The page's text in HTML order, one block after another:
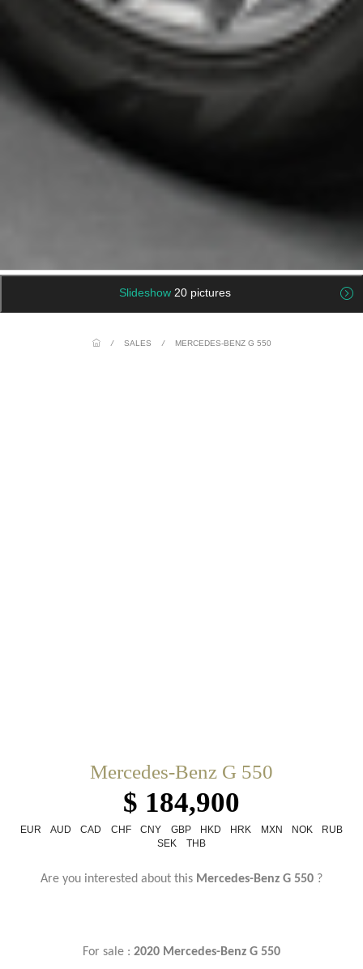
Slideshow 20 pictures
/ SALES / MERCEDES-BENZ G 550
Mercedes-Benz G 550
$ 184,900
EUR AUD CAD CHF CNY GBP HKD HRK MXN NOK
RUB
SEK
THB
Are you interested about this Mercedes-Benz G 550 ?
For sale : 2020 Mercedes-Benz G 550